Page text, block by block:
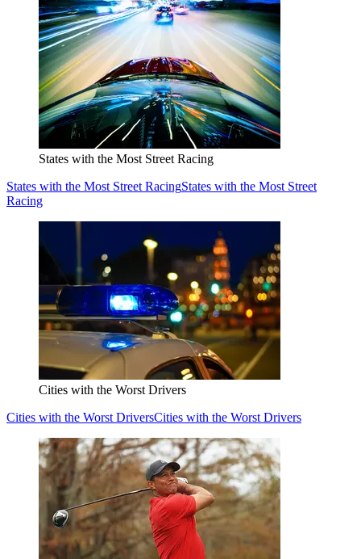
States with the Most Street Racing
States with the Most Street RacingStates with the Most Street
Racing
Cities with the Worst Drivers
Cities with the Worst DriversCities with the Worst Drivers